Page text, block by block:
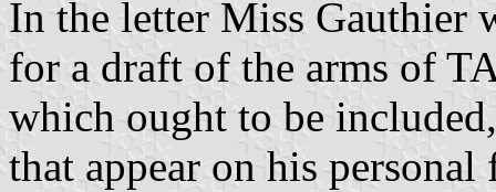
In the letter Miss Gauthier
for a draft of the arms of
which ought to be
that appear on his personal